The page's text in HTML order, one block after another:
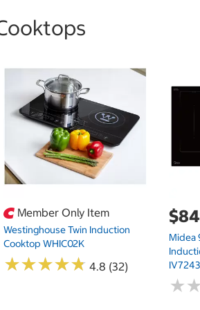
Member Only Item
Westinghouse Twin Induction
Cooktop WHIC02K
★★★★★
★★★★★ 4.8 (32)
Midea
★★
★★